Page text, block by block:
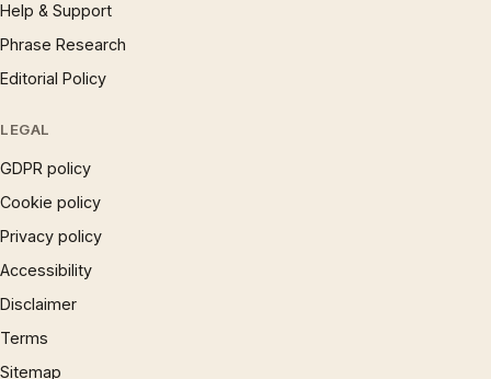
Help & Support
Phrase Research
Editorial Policy
LEGAL
GDPR policy
Cookie policy
Privacy policy
Accessibility
Disclaimer
Terms
Sitemap